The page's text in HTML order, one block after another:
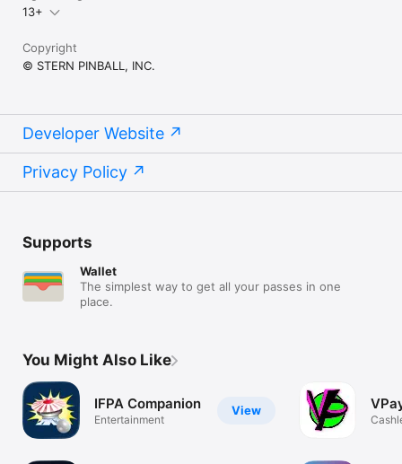
13+
Copyright
© STERN PINBALL, INC.
Developer Website
Privacy Policy
Supports
Wallet
The simplest way to get all your passes in one
place.
You Might Also Like
View
IFPA Companion
Entertainment